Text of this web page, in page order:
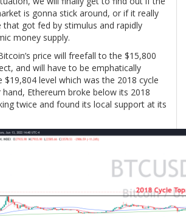
is gonna stick around, or if it really
that got fed by stimulus and rapidly
money supply.
price will freefall to the $15,800
and will have to be emphatically
$19,804 level which was the 2018 cycle
Ethereum broke below its 2018
twice and found its local support at its